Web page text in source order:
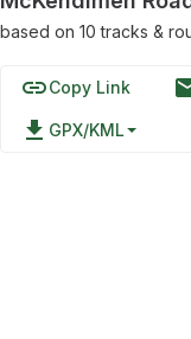
based on 10tracks &
linkCopy Link
file_download GPX/KML